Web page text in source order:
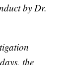
by Dr.
the